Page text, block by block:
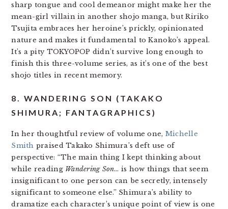
sharp tongue and cool demeanor might make her the
mean-girl villain in another shojo manga, but Ririko
Tsujita embraces her heroine’s prickly, opinionated
nature and makes it fundamental to Kanoko’s appeal.
It’s a pity TOKYOPOP didn’t survive long enough to
finish this three-volume series, as it’s one of the best
shojo titles in recent memory.
8. WANDERING SON (TAKAKO
SHIMURA; FANTAGRAPHICS)
In her thoughtful review of volume one, Michelle
Smith praised Takako Shimura’s deft use of
perspective: “The main thing I kept thinking about
while reading Wandering Son… is how things that seem
insignificant to one person can be secretly, intensely
significant to someone else.” Shimura’s ability to
dramatize each character’s unique point of view is one